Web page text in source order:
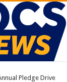
Pledge Drive